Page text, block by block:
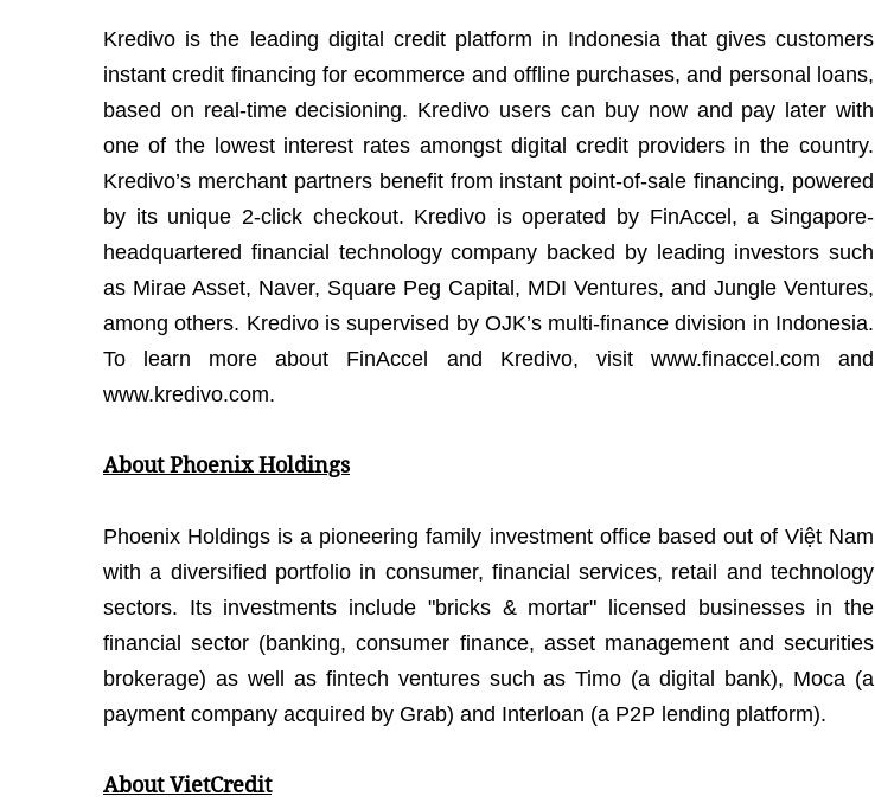
Kredivo is the leading digital credit platform in Indonesia that gives customers
instant credit financing for ecommerce and offline purchases, and personal loans,
based on real-time decisioning. Kredivo users can buy now and pay later with
one of the lowest interest rates amongst digital credit providers in the country.
Kredivo’s merchant partners benefit from instant point-of-sale financing, powered
by its unique 2-click checkout. Kredivo is operated by FinAccel, a Singapore-
headquartered financial technology company backed by leading investors such
as Mirae Asset, Naver, Square Peg Capital, MDI Ventures, and Jungle Ventures,
among others. Kredivo is supervised by OJK’s multi-finance division in Indonesia.
To learn more about FinAccel and Kredivo, visit www.finaccel.com and
www.kredivo.com.
About Phoenix Holdings
Phoenix Holdings is a pioneering family investment office based out of Việt Nam
with a diversified portfolio in consumer, financial services, retail and technology
sectors. Its investments include "bricks & mortar" licensed businesses in the
financial sector (banking, consumer finance, asset management and securities
brokerage) as well as fintech ventures such as Timo (a digital bank), Moca (a
payment company acquired by Grab) and Interloan (a P2P lending platform).
About VietCredit